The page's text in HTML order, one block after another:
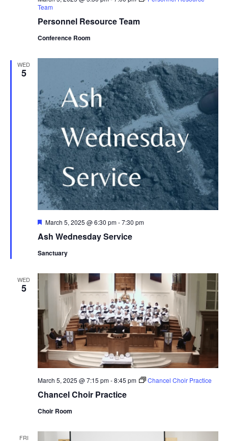
Personnel Resource Team
Team
Conference Room
WED
5
Ash Wednesday Service
Featured
March 5, 2025 @ 6:30 pm-7:30 pm
Sanctuary
WED
5
Chancel Choir Practice
March 5, 2025 @ 7:15 pm-8:45 pm Chancel Choir Practice
Choir Room
FRI